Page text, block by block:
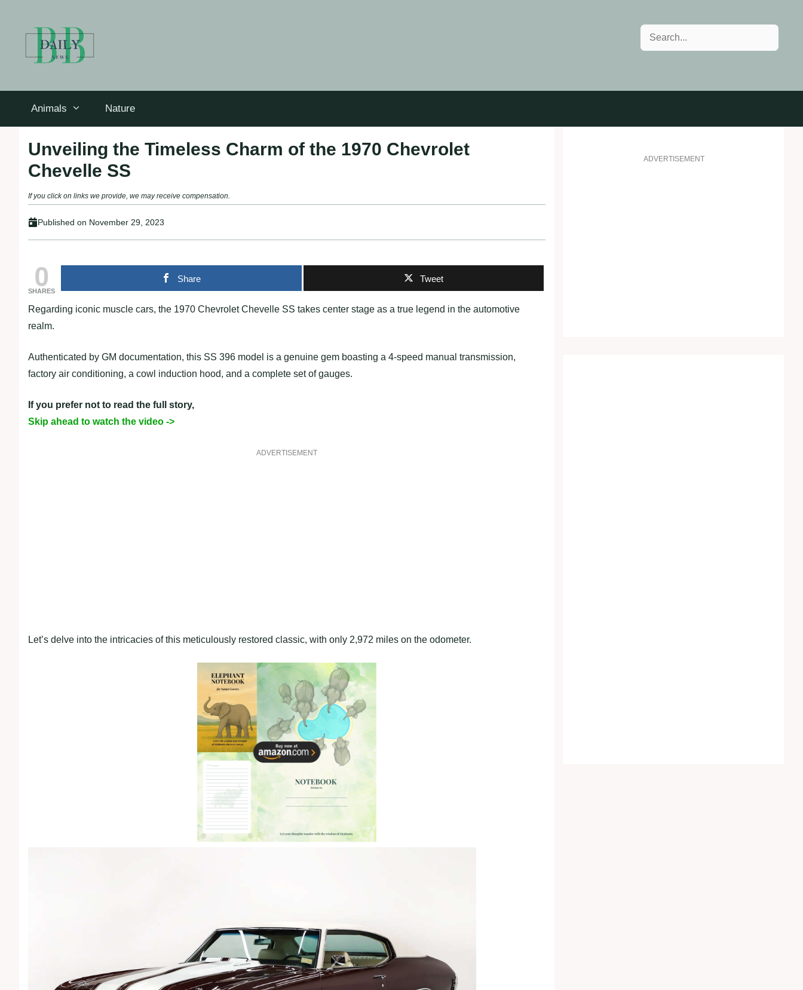
Search
Animals Nature
Unveiling the Timeless Charm of the 1970 Chevrolet
Chevelle SS
If you click on links we provide, we may receive compensation.
Published on November 29, 2023
0
SHARES
Share Tweet
Regarding iconic muscle cars, the 1970 Chevrolet Chevelle SS takes center stage as a true legend in the automotive
realm.
Authenticated by GM documentation, this SS 396 model is a genuine gem boasting a 4-speed manual transmission,
factory air conditioning, a cowl induction hood, and a complete set of gauges.
If you prefer not to read the full story,
Skip ahead to watch the video ->
ADVERTISEMENT
Let’s delve into the intricacies of this meticulously restored classic, with only 2,972 miles on the odometer.
ADVERTISEMENT